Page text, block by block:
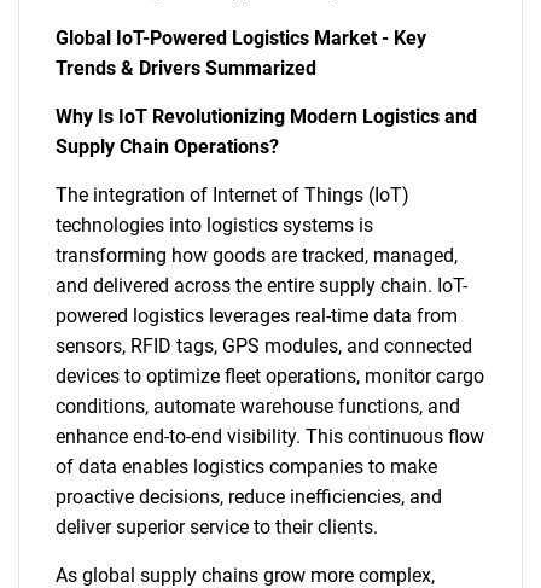
Global IoT-Powered Logistics Market - Key
Trends & Drivers Summarized
Why Is IoT Revolutionizing Modern Logistics and
Supply Chain Operations?
The integration of Internet of Things (IoT)
technologies into logistics systems is
transforming how goods are tracked, managed,
and delivered across the entire supply chain. IoT-
powered logistics leverages real-time data from
sensors, RFID tags, GPS modules, and connected
devices to optimize fleet operations, monitor cargo
conditions, automate warehouse functions, and
enhance end-to-end visibility. This continuous flow
of data enables logistics companies to make
proactive decisions, reduce inefficiencies, and
deliver superior service to their clients.
As global supply chains grow more complex,